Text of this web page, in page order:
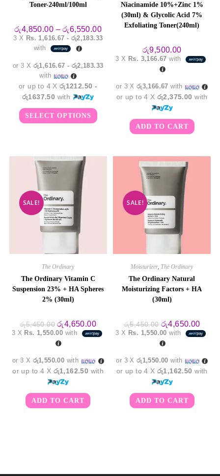
Toner-240ml/100ml
රු4,850.00 – රු6,550.00Price
range:
රු4,850.00
රු6,550.00
3 X Rs. 1,616.67 - රු2,183.33
with
or 3 X රු1,616.67 - රු2,183.33
with
or up to 4 Xරු1212.50 -
රු1637.50 with
SELECT OPTIONS
This
product
may
Niacinamide 10%+Zinc 1%
(30ml) & Glycolic Acid 7%
Exfoliating Toner(240ml)
රු9,500.00
3 X Rs. 3,166.67 with
or 3 Xරු3,166.67 with
or up to 4 Xරු2,375.00 with
ADD TO CART
SALE!
The Ordinary
The Ordinary Vitamin C
Suspension 23% + HA Spheres
2% (30ml)
රු5,450.00 Original
price
was:
රු5,450.00.
රු4,650.00Current
price
is:
3 X Rs. 1,550.00 with
or 3 X රු1,550.00 with
or up to 4 X රු1,162.50 with
ADD TO CART
SALE!
Moisturizer, The Ordinary
The Ordinary Natural
Moisturizing Factors + HA
(30ml)
රු5,450.00 Original
price
was:
රු5,450.00.
රු4,650.00
price
is:
3 X Rs. 1,550.00 with
or 3 Xරු1,550.00 with
or up to 4 Xරු1,162.50 with
ADD TO CART